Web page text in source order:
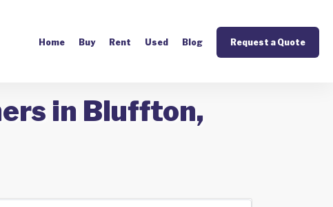
Home Buy Rent Used Blog Request a Quote
in Bluffton,